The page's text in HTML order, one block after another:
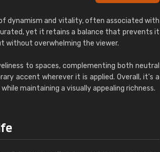
dynamism and vitality, often associated with
yet it retains a balance that prevents it
without overwhelming the viewer.
to spaces, complementing both neutral
accent wherever it is applied. Overall, it's a
maintaining a visually appealing richness.